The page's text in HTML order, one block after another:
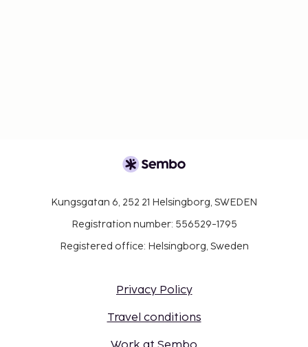
Kungsgatan 6, 252 21 Helsingborg, SWEDEN
Registration number: 556529-1795
Registered office: Helsingborg, Sweden
Privacy Policy
Travel conditions